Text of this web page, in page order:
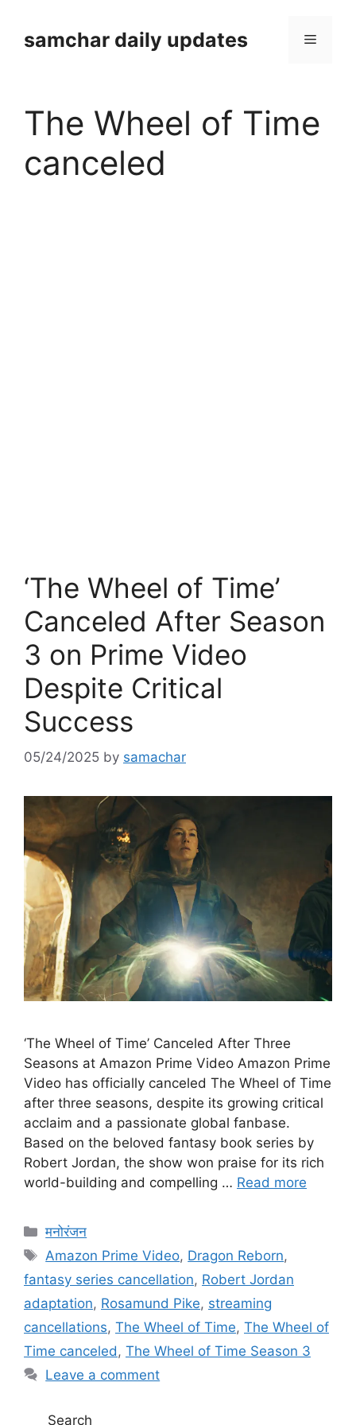
contentsamchar daily updates Menu
The Wheel of Time
canceled
‘The Wheel of Time’
Canceled After Season
3 on Prime Video
Despite Critical
Success
05/24/2025 by samachar
‘The Wheel of Time’ Canceled After Three
Seasons at Amazon Prime Video Amazon Prime
Video has officially canceled The Wheel of Time
after three seasons, despite its growing critical
acclaim and a passionate global fanbase.
Based on the beloved fantasy book series by
Robert Jordan, the show won praise for its rich
world-building and compelling … Read more
Categories
मनोरंजन
Tags
Amazon Prime Video, Dragon Reborn,
fantasy series cancellation, Robert Jordan
adaptation, Rosamund Pike, streaming
cancellations, The Wheel of Time, The Wheel of
Time canceled, The Wheel of Time Season 3
Leave a comment
Search